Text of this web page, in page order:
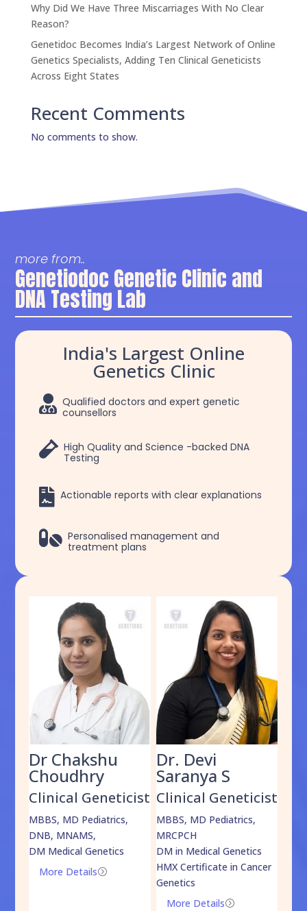
Why Did We Have Three Miscarriages With No Clear
Reason?
Genetidoc Becomes India’s Largest Network of Online
Genetics Specialists, Adding Ten Clinical Geneticists
Across Eight States
Recent Comments
No comments to show.
more from..
Genetiodoc Genetic Clinic and
DNA Testing Lab
India's Largest Online
Genetics Clinic
 Qualified doctors and expert genetic
counsellors
 High Quality and Science -backed DNA
Testing
 Actionable reports with clear explanations
 Personalised management and
treatment plans
Dr Chakshu
Choudhry
Clinical Geneticist
MBBS, MD Pediatrics,
DNB, MNAMS,
DM Medical Genetics
=
More Details
Dr. Devi
Saranya S
Clinical Geneticist
MBBS, MD Pediatrics,
MRCPCH
DM in Medical Genetics
HMX Certificate in Cancer
Genetics
=
More Details